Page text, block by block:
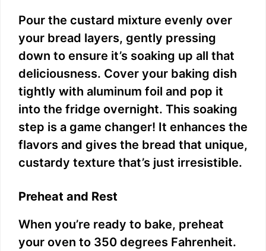
Pour the custard mixture evenly over
your bread layers, gently pressing
down to ensure it’s soaking up all that
deliciousness. Cover your baking dish
tightly with aluminum foil and pop it
into the fridge overnight. This soaking
step is a game changer! It enhances the
flavors and gives the bread that unique,
custardy texture that’s just irresistible.
Preheat and Rest
When you’re ready to bake, preheat
your oven to 350 degrees Fahrenheit.